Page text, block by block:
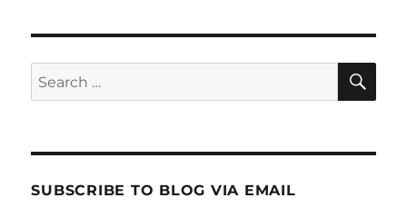
Search
for:
SUBSCRIBE TO BLOG VIA EMAIL